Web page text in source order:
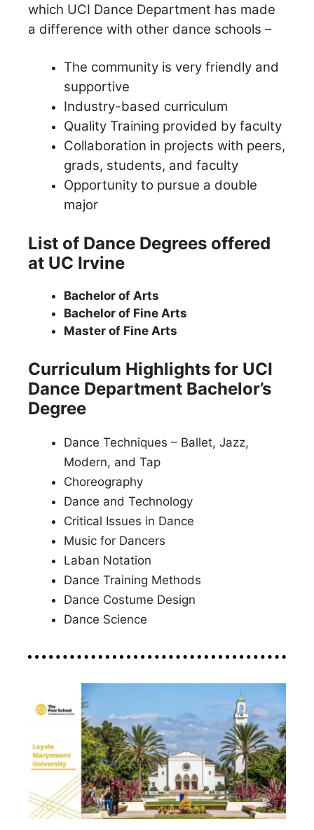
which UCI Dance Department has made
a difference with other dance schools –
The community is very friendly and
supportive
Industry-based curriculum
Quality Training provided by faculty
Collaboration in projects with peers,
grads, students, and faculty
Opportunity to pursue a double
major
List of Dance Degrees offered
at UC Irvine
Bachelor of Arts
Bachelor of Fine Arts
Master of Fine Arts
Curriculum Highlights for UCI
Dance Department Bachelor’s
Degree
Dance Techniques – Ballet, Jazz,
Modern, and Tap
Choreography
Dance and Technology
Critical Issues in Dance
Music for Dancers
Laban Notation
Dance Training Methods
Dance Costume Design
Dance Science